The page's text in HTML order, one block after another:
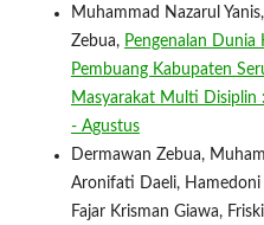
Muhammad Nazarul
Zebua, Pengenalan Dunia
Pembuang Kabupaten
Masyarakat Multi Disiplin
- Agustus
Dermawan Zebua,
Aronifati Daeli, Hamedoni
Fajar Krisman Giawa,